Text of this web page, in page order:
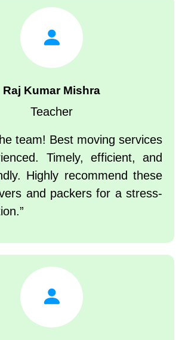
Raj Kumar Mishra
Teacher
team! Best moving services
Timely, efficient, and
Highly recommend these
and packers for a stress-